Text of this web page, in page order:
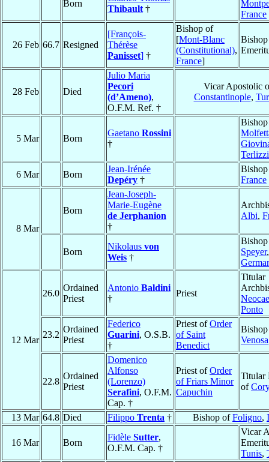
Born
Thibault †
France
26 Feb 66.7 Resigned
[François-
Thérèse
Panisset] †
Bishop of
[Mont-Blanc
(Constitutional),
France]
Bishop
28 Feb Died
Julio Maria
Pecori
(d’Ameno),
O.F.M. Ref. †
Vicar Apostolic
Constantinople,
5 Mar Born
Gaetano Rossini
†
Terlizzi
6 Mar
Born
Jean-Irénée
Depéry †
France
8 Mar
Born
Jean-Joseph-
Marie-Eugène
de Jerphanion
†
Albi,
Born
Nikolaus von
Weis †
Speyer,
12 Mar
26.0
Ordained
Priest
Antonio Baldini
†
Priest
Titular
Ponto
23.2
Ordained
Priest
Federico
Guarini, O.S.B.
†
Priest ofOrder
of Saint
Benedict
Venosa
22.8
Ordained
Priest
Domenico
Alfonso
(Lorenzo)
Serafini, O.F.M.
Cap. †
Priest ofOrder
of Friars Minor
Capuchin
Titular
of
13 Mar 64.8 Died Filippo Trenta † Bishop ofFoligno,
16 Mar Born
Fidèle Sutter,
O.F.M. Cap. †
Vicar
Tunis,